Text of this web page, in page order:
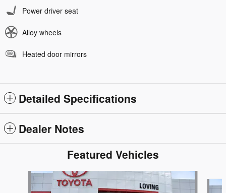
Power driver seat
Alloy wheels
Heated door mirrors
Detailed Specifications
Dealer Notes
Featured Vehicles
Slide 1 of 9